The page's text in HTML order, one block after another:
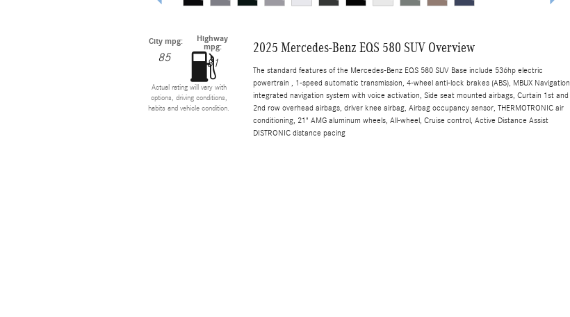
City mpg:
85
Highway
mpg:
81
Actual rating will vary with
options, driving conditions,
habits and vehicle condition.
2025 Mercedes-Benz EQS 580 SUV Overview
The standard features of the Mercedes-Benz EQS 580 SUV Base include 536hp electric
powertrain , 1-speed automatic transmission, 4-wheel anti-lock brakes (ABS), MBUX Navigation
integrated navigation system with voice activation, Side seat mounted airbags, Curtain 1st and
2nd row overhead airbags, driver knee airbag, Airbag occupancy sensor, THERMOTRONIC air
conditioning, 21" AMG aluminum wheels, All-wheel, Cruise control, Active Distance Assist
DISTRONIC distance pacing